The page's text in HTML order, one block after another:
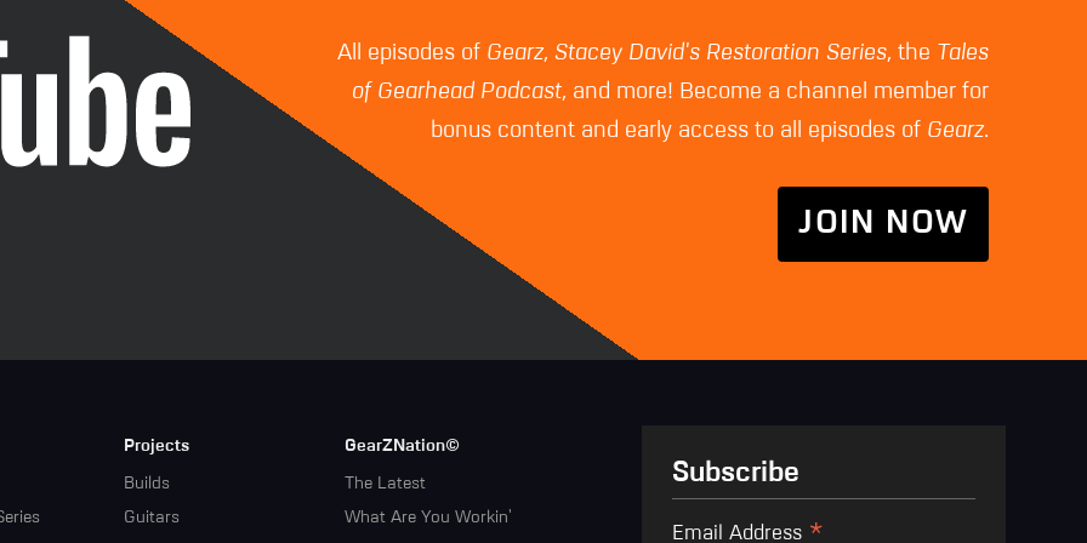
All episodes of Gearz,Stacey David's Restoration Series, the Tales
of Gearhead Podcast, and more! Become a channel member for
bonus content and early access to all episodes of Gearz.
JOIN NOW
Projects
Builds
Guitars
GearZNation©
The Latest
What Are You Workin'
Subscribe
Email Address